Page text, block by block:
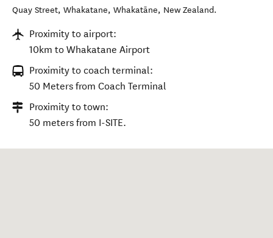
Quay Street, Whakatane, Whakatāne, New Zealand.
Proximity to airport:
10km to Whakatane Airport
Proximity to coach terminal:
50 Meters from Coach Terminal
Proximity to town:
50 meters from I-SITE.